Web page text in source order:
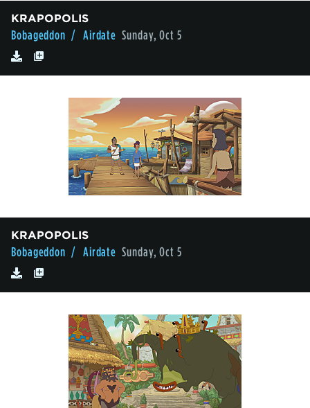
KRAPOPOLIS
Bobageddon / Airdate Sunday, Oct 5
KRAPOPOLIS
Bobageddon / Airdate Sunday, Oct 5